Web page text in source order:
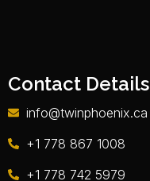
Contact Details
info@twinphoenix.ca
+1 778 867 1008
+1 778 742 5979